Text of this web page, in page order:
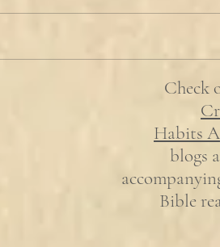
Check
Habits
blogs
Bible